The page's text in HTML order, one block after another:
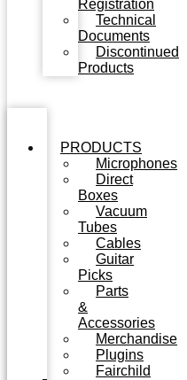
Registration
Technical
Documents
Discontinued
Products
PRODUCTS
Microphones
Direct
Boxes
Vacuum
Tubes
Cables
Guitar
Picks
Parts
&
Accessories
Merchandise
Plugins
Fairchild